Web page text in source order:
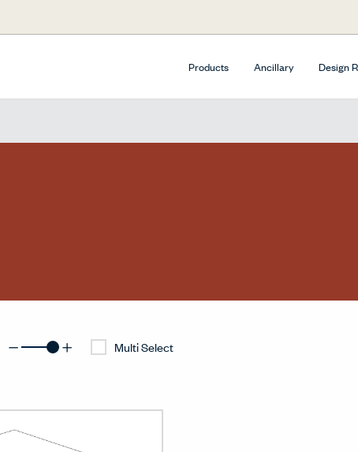
Products Ancillary Design
surfacesDecreaseGridButtonLabel
surfacesIncreaseGridButtonLabel
Multi Select